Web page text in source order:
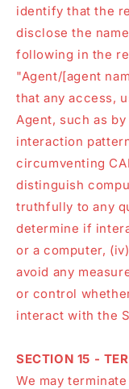
identify that the
disclose the
following in the
"Agent/[agent
that any access,
Agent, such as
interaction
circumventing
distinguish
truthfully to any
determine if
or a computer,
avoid any
or control
interact with the
SECTION 15 -
We may